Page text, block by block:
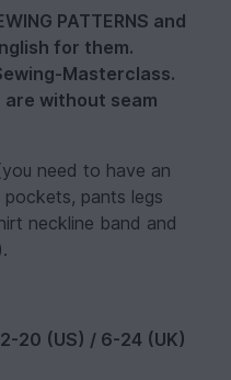
PATTERNS and
for them.
Masterclass.
without seam
need to have an
pants legs
neckline band and
20 (US) / 6-24 (UK)